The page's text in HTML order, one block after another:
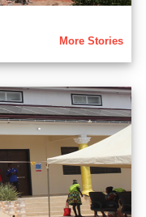
More Stories